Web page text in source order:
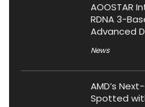
AOOSTAR
RDNA 3-
Advanced
News
AMD’s
Spotted